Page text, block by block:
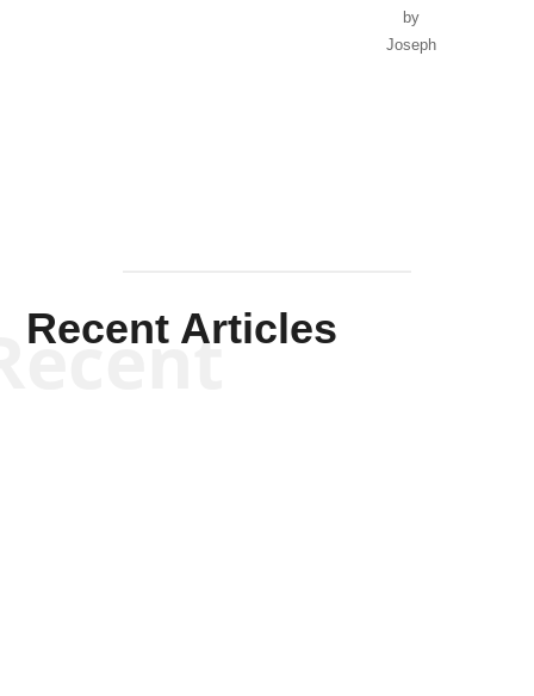
by
Joseph
Recent Articles